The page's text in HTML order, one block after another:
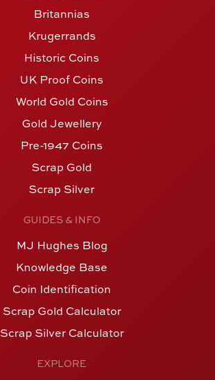
Britannias
Krugerrands
Historic Coins
UK Proof Coins
World Gold Coins
Gold Jewellery
Pre-1947 Coins
Scrap Gold
Scrap Silver
GUIDES & INFO
MJ Hughes Blog
Knowledge Base
Coin Identification
Scrap Gold Calculator
Scrap Silver Calculator
EXPLORE